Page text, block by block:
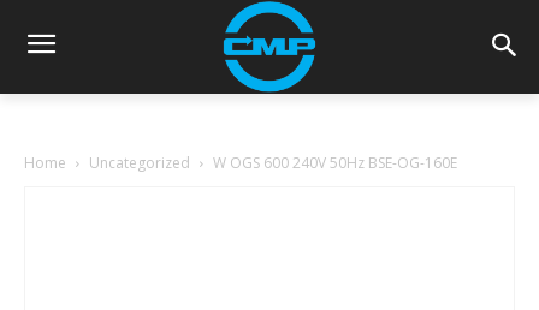
Home Uncategorized W OGS 600 240V 50Hz BSE-OG-160E